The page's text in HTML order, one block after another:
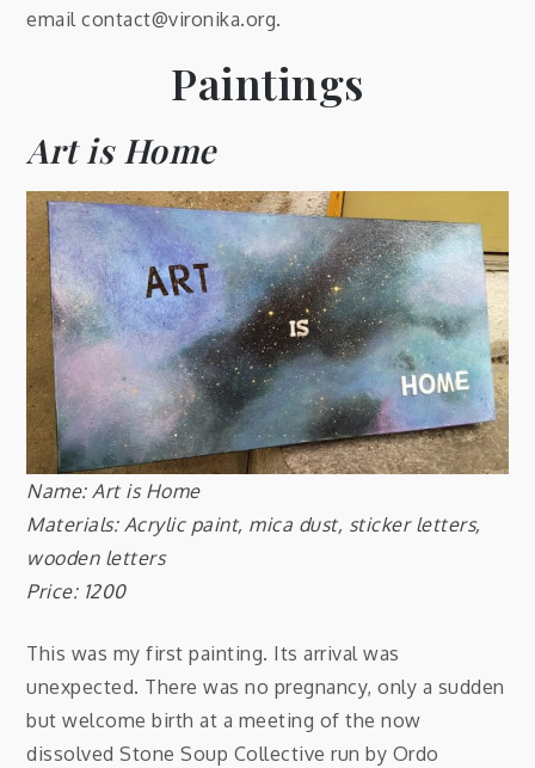
email contact@vironika.org.
Paintings
Art is Home
Name: Art is Home
Materials: Acrylic paint, mica dust, sticker letters,
wooden letters
Price: 1200
This was my first painting. Its arrival was
unexpected. There was no pregnancy, only a sudden
but welcome birth at a meeting of the now
dissolved Stone Soup Collective run by Ordo